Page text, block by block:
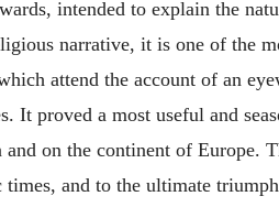
intended to explain the
narrative, it is one of the
attend the account of an
It proved a most useful and
on the continent of Europe.
and to the ultimate